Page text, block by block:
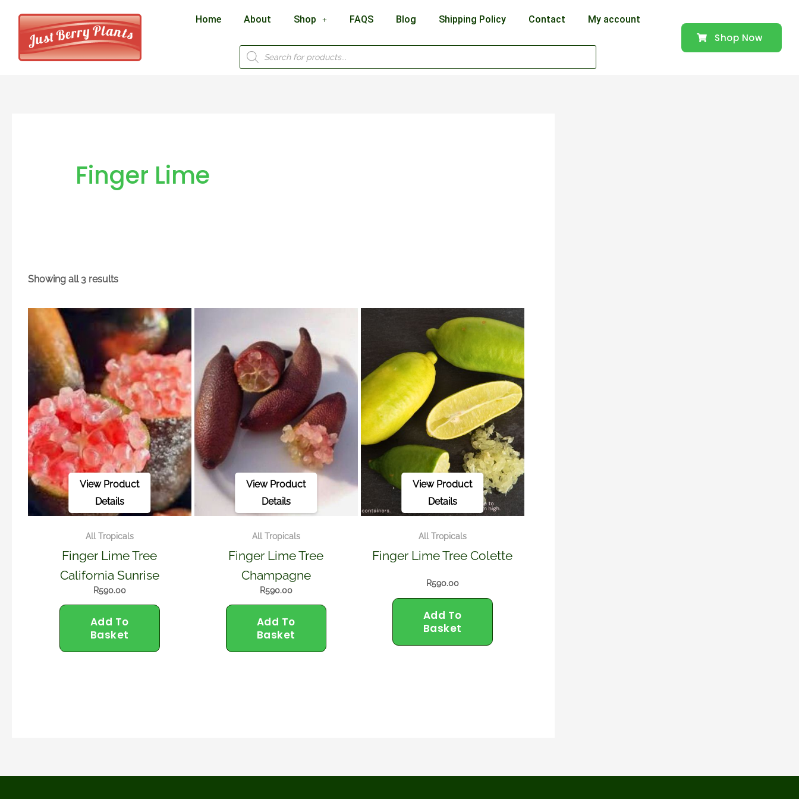
content
Home About Shop FAQS Blog Shipping Policy Contact My account
Products
search
Shop Now
Finger Lime
Showing all 3 results
All Tropicals
Finger Lime Tree
California Sunrise
R590.00
Add To
Basket
View Product
Details
All Tropicals
Finger Lime Tree
Champagne
R590.00
Add To
Basket
View Product
Details
All Tropicals
Finger Lime Tree Colette
R590.00
Add To
Basket
View Product
Details